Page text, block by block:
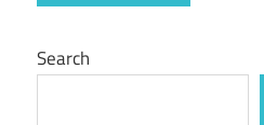
Search